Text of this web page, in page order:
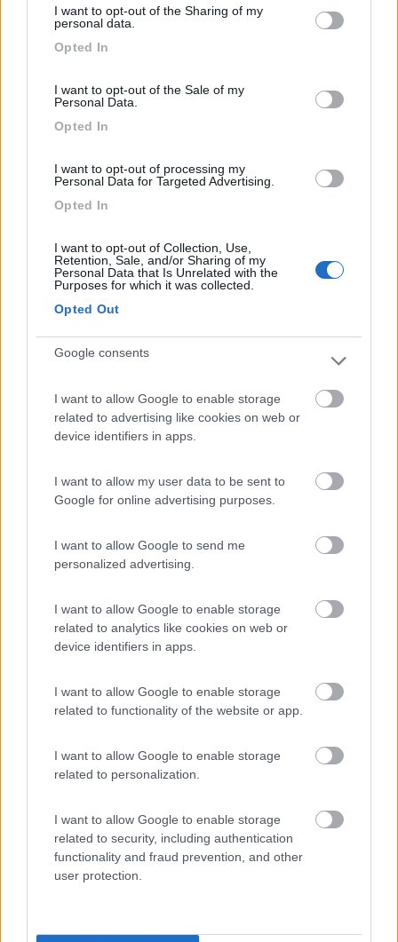
not limited to your visit or usage behaviour. You may click to
grant or deny consent to Google and its third-party tags to
use your data for below specified purposes in below Google
I want to opt-out of the Sharing of my
personal data.
Opted In
I want to opt-out of the Sale of my
Personal Data.
Opted In
I want to opt-out of processing my
Personal Data for Targeted Advertising.
Opted In
I want to opt-out of Collection, Use,
Retention, Sale, and/or Sharing of my
Personal Data that Is Unrelated with the
Purposes for which it was collected.
Opted Out
Google consents
I want to allow Google to enable storage
related to advertising like cookies on web or
device identifiers in apps.
I want to allow my user data to be sent to
Google for online advertising purposes.
I want to allow Google to send me
personalized advertising.
I want to allow Google to enable storage
related to analytics like cookies on web or
device identifiers in apps.
I want to allow Google to enable storage
related to functionality of the website or app.
I want to allow Google to enable storage
related to personalization.
I want to allow Google to enable storage
related to security, including authentication
functionality and fraud prevention, and other
user protection.
Caratteristiche
8.4
(104)
Paradise Park
Alghero(SS)
7.8
Campeggio
La Foce
Campeggio
Card8.5 Oasi Gallura
Aglientu